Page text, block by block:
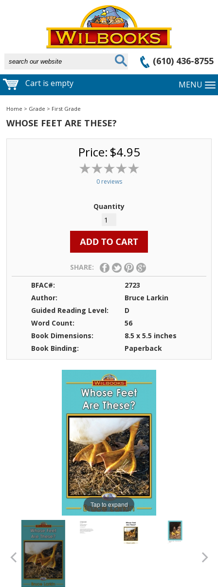
(610) 436-8755
Cart is empty MENU
Home > Grade > First Grade
WHOSE FEET ARE THESE?
Price: $4.95
0 reviews
Quantity
SHARE:
BFAC#:
2723
Author:
Bruce Larkin
Guided Reading Level:
D
Word Count:
56
Book Dimensions:
8.5 x 5.5 inches
Book Binding:
Paperback
Tap to expand